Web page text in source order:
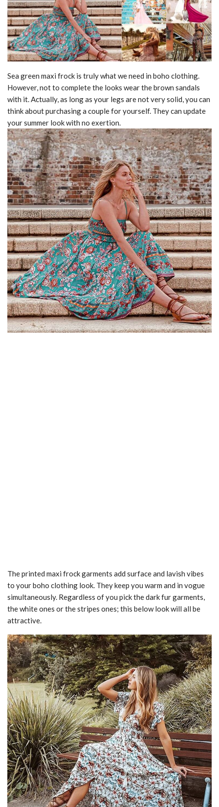
Sea green maxi frock is truly what we need in boho clothing.
However, not to complete the looks wear the brown sandals
with it. Actually, as long as your legs are not very solid, you can
think about purchasing a couple for yourself. They can update
your summer look with no exertion.
The printed maxi frock garments add surface and lavish vibes
to your boho clothing look. They keep you warm and in vogue
simultaneously. Regardless of you pick the dark fur garments,
the white ones or the stripes ones; this below look will all be
attractive.